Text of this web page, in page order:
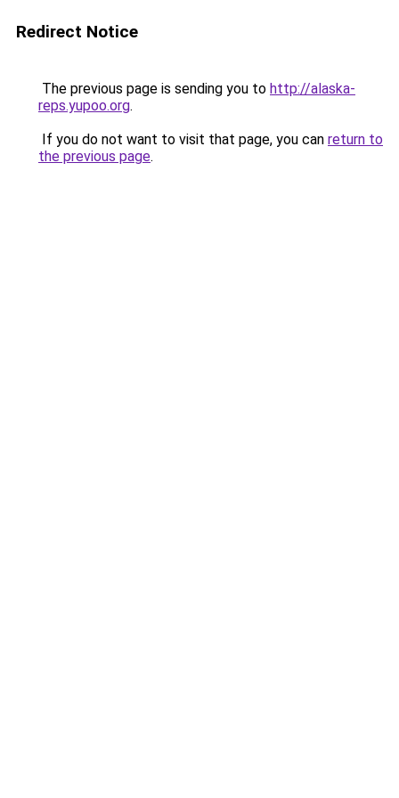
Redirect Notice
The previous page is sending you to http://alaska-
reps.yupoo.org.
If you do not want to visit that page, you can return to
the previous page.